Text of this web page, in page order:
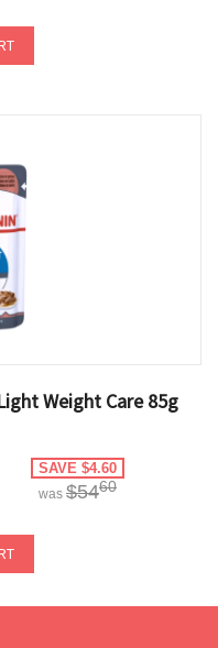
Weight Care 85g
SAVE $4.60
was $5460